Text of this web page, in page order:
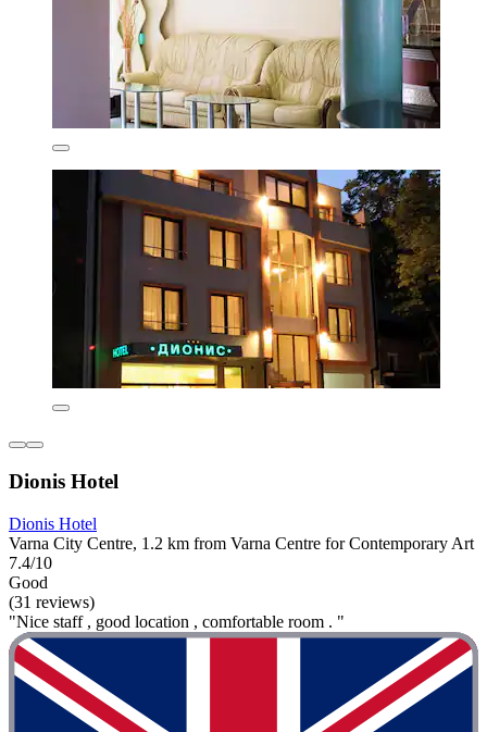
Dionis Hotel
Dionis Hotel
Varna City Centre, 1.2 km from Varna Centre for Contemporary Art
7.4/10
Good
(31 reviews)
"Nice staff , good location , comfortable room . "